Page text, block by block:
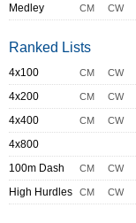
Medley
CM CW
Ranked Lists
4x100 CM CW
4x200 CM CW
4x400 CM CW
4x800
100m Dash CM CW
High Hurdles CM CW